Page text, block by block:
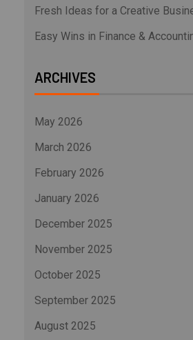
Fresh Ideas for a Creative
Easy Wins in Finance &
ARCHIVES
May 2026
March 2026
February 2026
January 2026
December 2025
November 2025
October 2025
September 2025
August 2025